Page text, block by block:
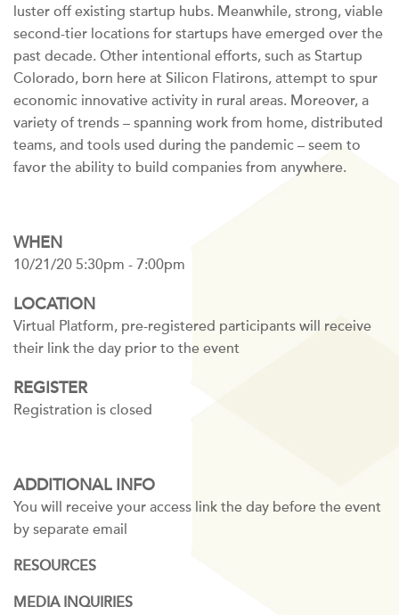
luster off existing startup hubs. Meanwhile, strong, viable
second-tier locations for startups have emerged over the
past decade. Other intentional efforts, such as Startup
Colorado, born here at Silicon Flatirons, attempt to spur
economic innovative activity in rural areas. Moreover, a
variety of trends – spanning work from home, distributed
teams, and tools used during the pandemic – seem to
favor the ability to build companies from anywhere.
WHEN
10/21/20 5:30pm - 7:00pm
LOCATION
Virtual Platform, pre-registered participants will receive
their link the day prior to the event
REGISTER
Registration is closed
ADDITIONAL INFO
You will receive your access link the day before the event
by separate email
RESOURCES
MEDIA INQUIRIES